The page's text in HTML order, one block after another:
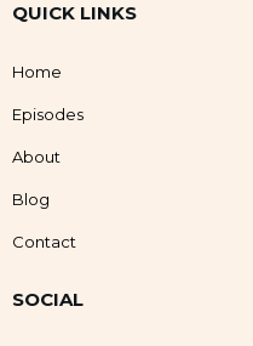
QUICK LINKS
Home
Episodes
About
Blog
Contact
SOCIAL